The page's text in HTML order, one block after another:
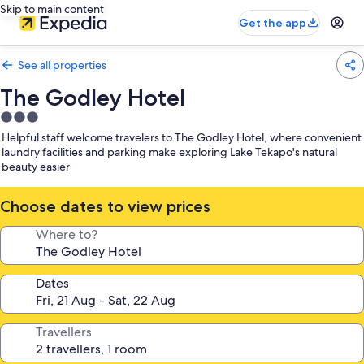
Skip to main content
Get the app
See all properties
The Godley Hotel
3.0
star
property
Helpful staff welcome travelers to The Godley Hotel, where convenient
laundry facilities and parking make exploring Lake Tekapo's natural
beauty easier
Choose dates to view prices
Where to?
Dates
Travellers